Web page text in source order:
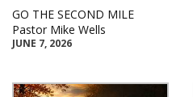
GO THE SECOND MILE
Pastor Mike Wells
JUNE 7, 2026